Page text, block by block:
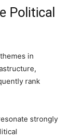
Political
in
rank
strongly